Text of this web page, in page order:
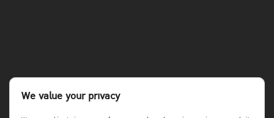
We value your privacy